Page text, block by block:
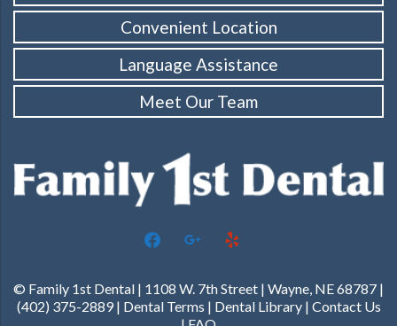
Convenient Location
Language Assistance
Meet Our Team
facebookgoogle yelp
© Family 1st Dental | 1108 W. 7th Street | Wayne, NE 68787 |
(402) 375-2889 | Dental Terms | Dental Library| Contact Us